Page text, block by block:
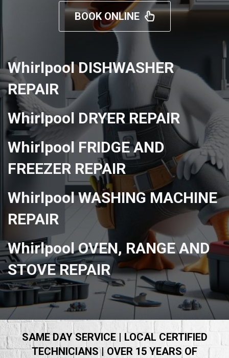
BOOK ONLINE
Whirlpool DISHWASHER
REPAIR
Whirlpool DRYER REPAIR
Whirlpool FRIDGE AND
FREEZER REPAIR
Whirlpool WASHING MACHINE
REPAIR
Whirlpool OVEN, RANGE AND
STOVE REPAIR
SAME DAY SERVICE | LOCAL CERTIFIED
TECHNICIANS | OVER 15 YEARS OF